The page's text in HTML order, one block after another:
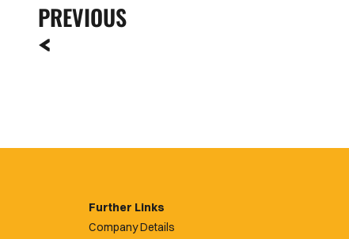
PREVIOUS
Further Links
Company Details